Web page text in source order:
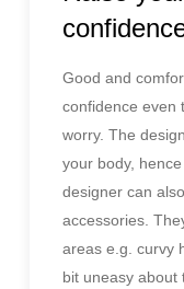
Good and
confidence even
worry. The
your body,
designer can
accessories.
areas e.g. curvy
bit uneasy about